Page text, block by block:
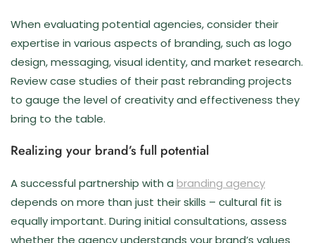
When evaluating potential agencies, consider their
expertise in various aspects of branding, such as logo
design, messaging, visual identity, and market research.
Review case studies of their past rebranding projects
to gauge the level of creativity and effectiveness they
bring to the table.
Realizing your brand’s full potential
A successful partnership with a branding agency
depends on more than just their skills – cultural fit is
equally important. During initial consultations, assess